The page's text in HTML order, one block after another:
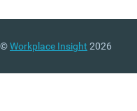
©Workplace Insight 2026